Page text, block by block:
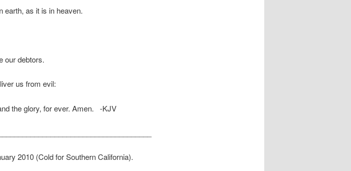
earth, as it is in heaven.
our debtors.
us from evil:
the glory, for ever. Amen. -KJV
2010 (Cold for Southern California).